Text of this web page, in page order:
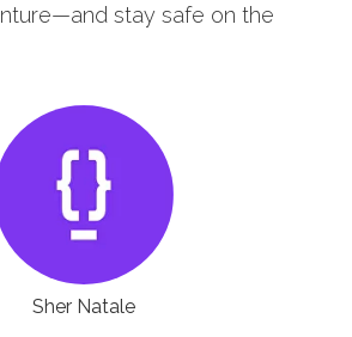
stay safe on the
Sher Natale